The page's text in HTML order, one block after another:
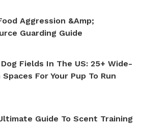
Aggression &amp;
Guarding Guide
Fields In The US: 25+ Wide-
Spaces For Your Pup To Run
Guide To Scent Training